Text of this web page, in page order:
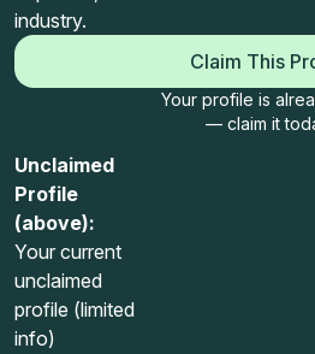
industry.
Claim This
Your profile is
— claim it
Unclaimed
Profile
(above):
Your current
unclaimed
profile (limited
info)